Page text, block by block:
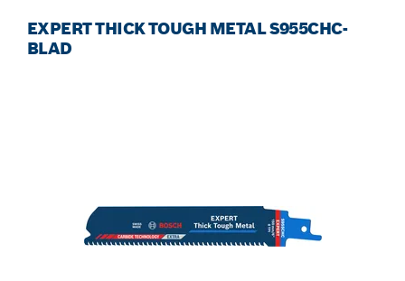
EXPERT THICK TOUGH METAL S955CHC-
BLAD